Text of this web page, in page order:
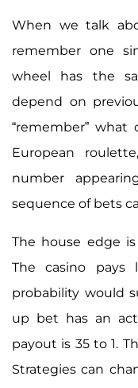
When we talk
remember one
wheel has the
depend on
“remember” what
European
number
sequence of bets
The house edge
The casino pays
probability would
up bet has an
payout is 35 to 1.
Strategies can